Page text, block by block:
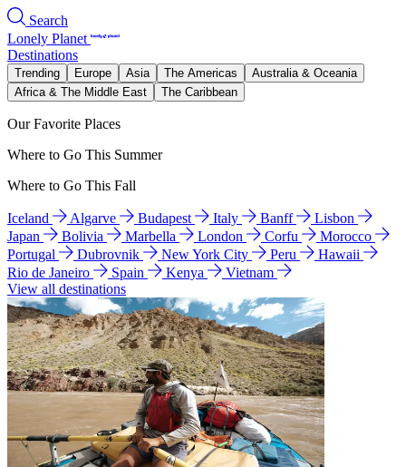
Search
Lonely Planet
Destinations
Trending Europe Asia The Americas
Australia & Oceania
Africa & The Middle East
The Caribbean
Our Favorite Places
Where to Go This Summer
Where to Go This Fall
Iceland Algarve Budapest Italy Banff
Lisbon
Japan
Bolivia Marbella London Corfu
Morocco
Portugal
Dubrovnik New York City Peru
Hawaii
Rio de Janeiro
Spain Kenya
Vietnam
View all destinations